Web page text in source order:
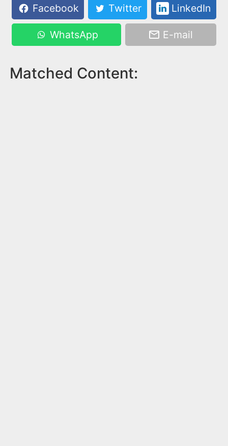
Facebook
Twitter LinkedIn
WhatsApp E-mail
Matched Content: